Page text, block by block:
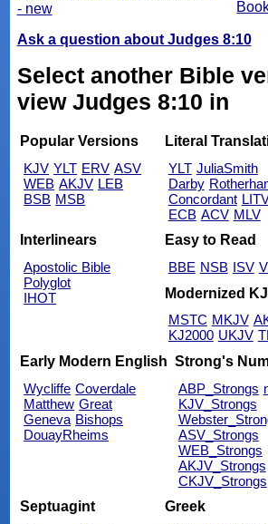
- new
Ask a question about Judges 8:10
Select another Bible
view Judges 8:10 in
Popular Versions
KJV YLT ERV ASV
WEB AKJV LEB
BSB MSB
Literal
YLT JuliaSmith
Darby
Concordant
ECB ACV MLV
Interlinears
Apostolic Bible
Polyglot
IHOT
Easy to Read
BBE NSB ISV
Modernized
MSTC MKJV
KJ2000 UKJV
Early Modern English
Wycliffe Coverdale
Matthew Great
Geneva Bishops
DouayRheims
Strong's
ABP_Strongs
KJV_Strongs
ASV_Strongs
WEB_Strongs
AKJV_Strongs
CKJV_Strongs
Septuagint
Greek